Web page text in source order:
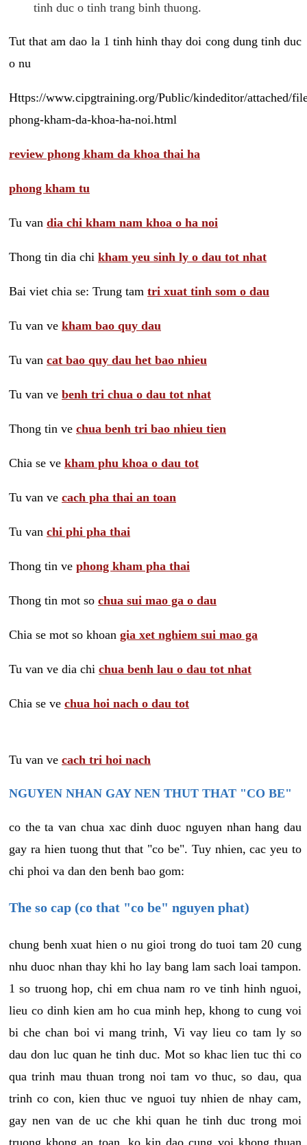
tinh duc o tinh trang binh thuong.
Tut that am dao la 1 tinh hinh thay doi cong dung tinh duc
o nu
Https://www.cipgtraining.org/Public/kindeditor/attached/
phong-kham-da-khoa-ha-noi.html
review phong kham da khoa thai ha
phong kham tu
Tu van dia chi kham nam khoa o ha noi
Thong tin dia chi kham yeu sinh ly o dau tot nhat
Bai viet chia se: Trung tam tri xuat tinh som o dau
Tu van ve kham bao quy dau
Tu van cat bao quy dau het bao nhieu
Tu van ve benh tri chua o dau tot nhat
Thong tin ve chua benh tri bao nhieu tien
Chia se ve kham phu khoa o dau tot
Tu van ve cach pha thai an toan
Tu van chi phi pha thai
Thong tin ve phong kham pha thai
Thong tin mot so chua sui mao ga o dau
Chia se mot so khoan gia xet nghiem sui mao ga
Tu van ve dia chi chua benh lau o dau tot nhat
Chia se ve chua hoi nach o dau tot
Tu van ve cach tri hoi nach
NGUYEN NHAN GAY NEN THUT THAT "CO BE"
co the ta van chua xac dinh duoc nguyen nhan hang dau
gay ra hien tuong thut that "co be". Tuy nhien, cac yeu to
chi phoi va dan den benh bao gom:
The so cap (co that "co be" nguyen phat)
chung benh xuat hien o nu gioi trong do tuoi tam 20 cung
nhu duoc nhan thay khi ho lay bang lam sach loai tampon.
1 so truong hop, chi em chua nam ro ve tinh hinh nguoi,
lieu co dinh kien am ho cua minh hep, khong to cung voi
bi che chan boi vi mang trinh, Vi vay lieu co tam ly so
dau don luc quan he tinh duc. Mot so khac lien tuc thi co
qua trinh mau thuan trong noi tam vo thuc, so dau, qua
trinh co con, kien thuc ve nguoi tuy nhien de nhay cam,
gay nen van de uc che khi quan he tinh duc trong moi